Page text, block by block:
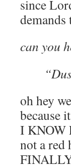
since
can you
oh hey
because
I KNOW
not a red